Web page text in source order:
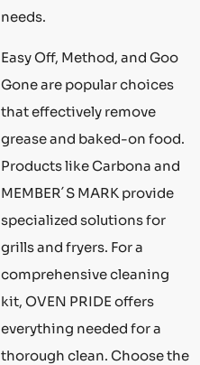
needs.
Easy Off, Method, and Goo
Gone are popular choices
that effectively remove
grease and baked-on food.
Products like Carbona and
MEMBER´S MARK provide
specialized solutions for
grills and fryers. For a
comprehensive cleaning
kit, OVEN PRIDE offers
everything needed for a
thorough clean. Choose the